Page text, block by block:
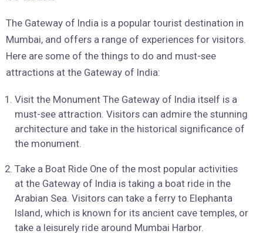
The Gateway of India is a popular tourist destination in
Mumbai, and offers a range of experiences for visitors.
Here are some of the things to do and must-see
attractions at the Gateway of India:
Visit the Monument The Gateway of India itself is a
must-see attraction. Visitors can admire the stunning
architecture and take in the historical significance of
the monument.
Take a Boat Ride One of the most popular activities
at the Gateway of India is taking a boat ride in the
Arabian Sea. Visitors can take a ferry to Elephanta
Island, which is known for its ancient cave temples, or
take a leisurely ride around Mumbai Harbor.